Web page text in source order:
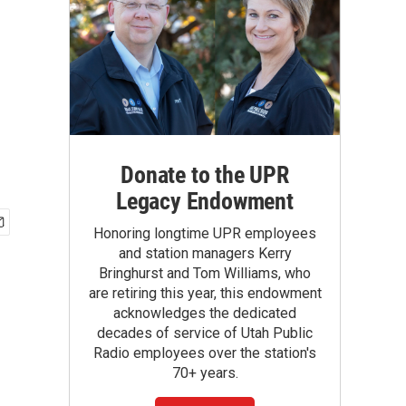
Donate to the UPR
Legacy Endowment
Honoring longtime UPR employees
and station managers Kerry
Bringhurst and Tom Williams, who
are retiring this year, this endowment
acknowledges the dedicated
decades of service of Utah Public
Radio employees over the station's
70+ years.